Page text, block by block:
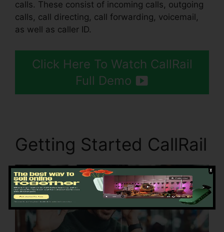
calls. These consist of incoming calls, outgoing
calls, call directing, call forwarding, voicemail,
as well as caller ID.
Click Here To Watch CallRail
Full Demo
Getting Started CallRail